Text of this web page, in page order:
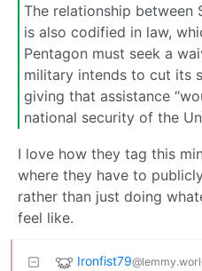
The relationship between
is also codified in law,
Pentagon must seek a
military intends to cut its
giving that assistance
national security of the
I love how they tag this
where they have to
rather than just doing
feel like.
Ironfist79